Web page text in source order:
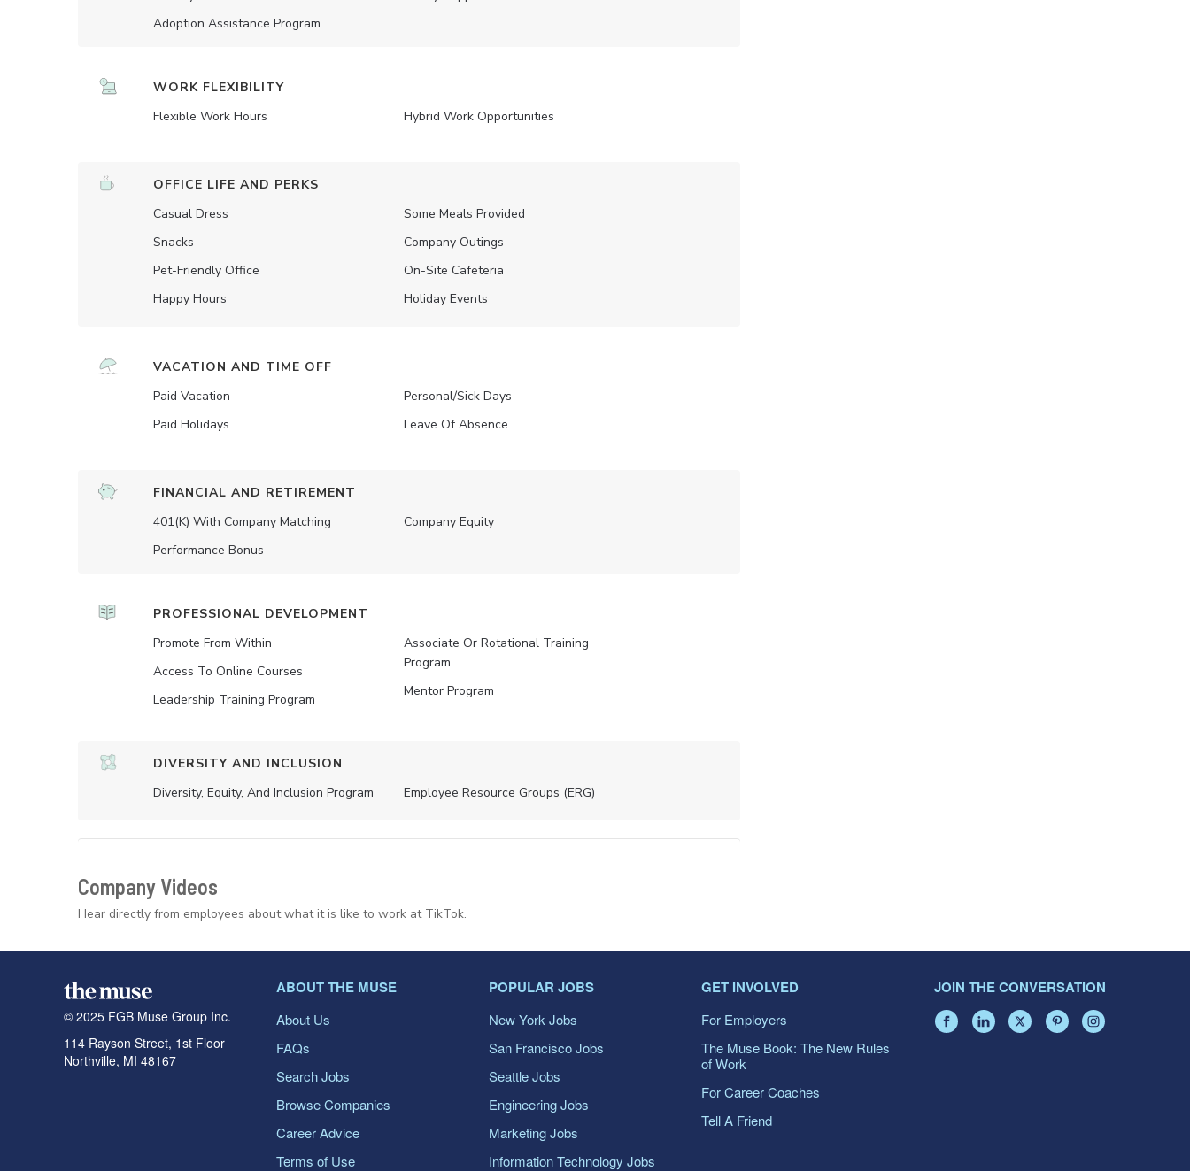
Adoption Assistance Program
WORK FLEXIBILITY
Flexible Work Hours
Hybrid Work Opportunities
OFFICE LIFE AND PERKS
Casual Dress
Snacks
Pet-Friendly Office
Happy Hours
Some Meals Provided
Company Outings
On-Site Cafeteria
Holiday Events
VACATION AND TIME OFF
Paid Vacation
Paid Holidays
Personal/Sick Days
Leave Of Absence
FINANCIAL AND RETIREMENT
401(K) With Company Matching
Performance Bonus
Company Equity
PROFESSIONAL DEVELOPMENT
Promote From Within
Access To Online Courses
Leadership Training Program
Associate Or Rotational Training
Program
Mentor Program
DIVERSITY AND INCLUSION
Diversity, Equity, And Inclusion Program
Employee Resource Groups (ERG)
Company Videos
Hear directly from employees about what it is like to work at TikTok.
© 2025 FGB Muse Group Inc.
114 Rayson Street, 1st Floor
Northville, MI 48167
ABOUT THE MUSE
About Us
FAQs
Search Jobs
Browse Companies
Career Advice
Terms of Use
POPULAR JOBS
New York Jobs
San Francisco Jobs
Seattle Jobs
Engineering Jobs
Marketing Jobs
Information Technology Jobs
GET INVOLVED
For Employers
The Muse Book: The New Rules
of Work
For Career Coaches
Tell A Friend
JOIN THE CONVERSATION